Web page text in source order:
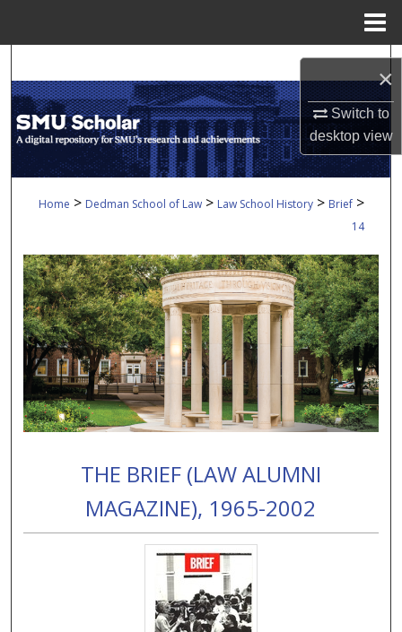
×
Switch to
desktopview
Browse Collections
My Account
About
Home > Dedman School of Law > Law School History > Brief >
14
THE BRIEF (LAW ALUMNI
MAGAZINE), 1965-2002